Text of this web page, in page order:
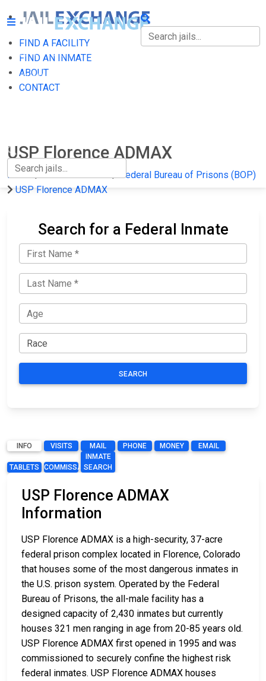
FIND A FACILITY
FIND AN INMATE
ABOUT
CONTACT
FIND A FACILITY
FIND AN INMATE
USP Florence ADMAX
Home Federal Prisons
Federal Bureau of Prisons (BOP)
USP Florence ADMAX
Search for a Federal Inmate
SEARCH
INFO VISITS MAIL PHONE MONEY EMAIL
TABLETS COMMISSARY
INMATE
SEARCH
USP Florence ADMAX
Information
USP Florence ADMAX is a high-security, 37-acre
federal prison complex located in Florence, Colorado
that houses some of the most dangerous inmates in
the U.S. prison system. Operated by the Federal
Bureau of Prisons, the all-male facility has a
designed capacity of 2,430 inmates but currently
houses 321 men ranging in age from 20-85 years old.
USP Florence ADMAX first opened in 1995 and was
commissioned to securely confine the highest risk
federal inmates. USP Florence ADMAX houses